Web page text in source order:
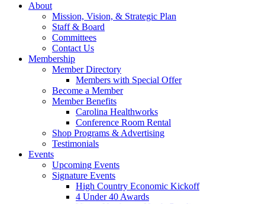
About
Mission, Vision, & Strategic Plan
Staff & Board
Committees
Contact Us
Membership
Member Directory
Members with Special Offer
Become a Member
Member Benefits
Carolina Healthworks
Conference Room Rental
Shop Programs & Advertising
Testimonials
Events
Upcoming Events
Signature Events
High Country Economic Kickoff
4 Under 40 Awards